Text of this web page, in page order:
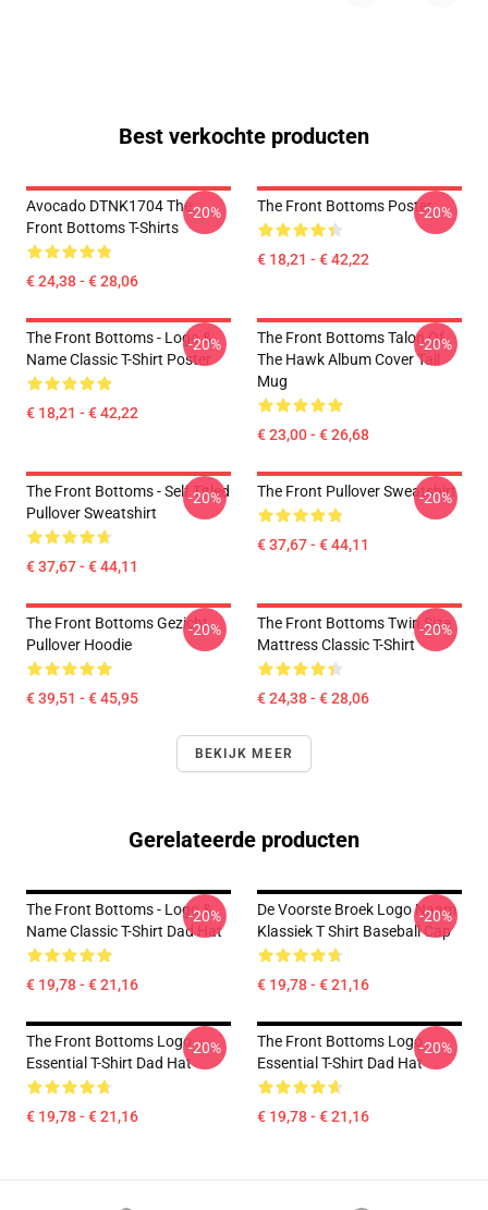
Best verkochte producten
Avocado DTNK1704 The
Front Bottoms T-Shirts
€ 24,38 - € 28,06
-20% The Front Bottoms Poster
€ 18,21 - € 42,22
-20%
The Front Bottoms - Logo &
Name Classic T-Shirt Poster
€ 18,21 - € 42,22
-20%
The Front Bottoms Talon Of
The Hawk Album Cover Tall
Mug
€ 23,00 - € 26,68
-20%
The Front Bottoms - Self Titled
Pullover Sweatshirt
€ 37,67 - € 44,11
-20% The Front Pullover Sweatshirt
€ 37,67 - € 44,11
-20%
The Front Bottoms Gezicht
Pullover Hoodie
€ 39,51 - € 45,95
-20%
The Front Bottoms Twin Size
Mattress Classic T-Shirt
€ 24,38 - € 28,06
-20%
BEKIJK MEER
Gerelateerde producten
The Front Bottoms - Logo &
Name Classic T-Shirt Dad Hat
€ 19,78 - € 21,16
-20%
De Voorste Broek Logo Naam
Klassiek T Shirt Baseball Cap
€ 19,78 - € 21,16
-20%
The Front Bottoms Logo
Essential T-Shirt Dad Hat
€ 19,78 - € 21,16
-20%
The Front Bottoms Logo
Essential T-Shirt Dad Hat
€ 19,78 - € 21,16
-20%